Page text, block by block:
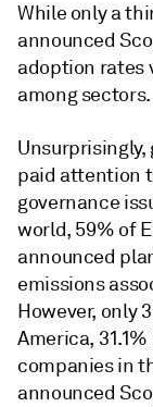
While only a
announced
adoption rates
among sectors.
Unsurprisingly,
paid attention
governance
world, 59% of
announced
emissions
However, only
America,
companies in
announced